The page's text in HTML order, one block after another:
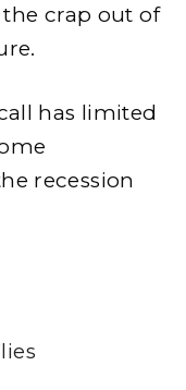
crap out of
has limited
recession